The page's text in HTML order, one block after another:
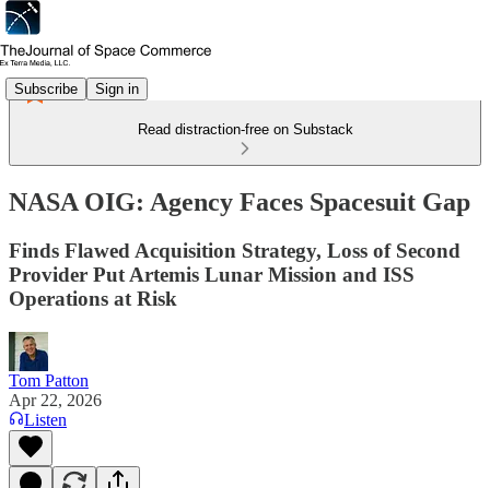
Subscribe Sign in
Read distraction-free on Substack
NASA OIG: Agency Faces Spacesuit Gap
Finds Flawed Acquisition Strategy, Loss of Second
Provider Put Artemis Lunar Mission and ISS
Operations at Risk
Tom Patton
Apr 22, 2026
Listen